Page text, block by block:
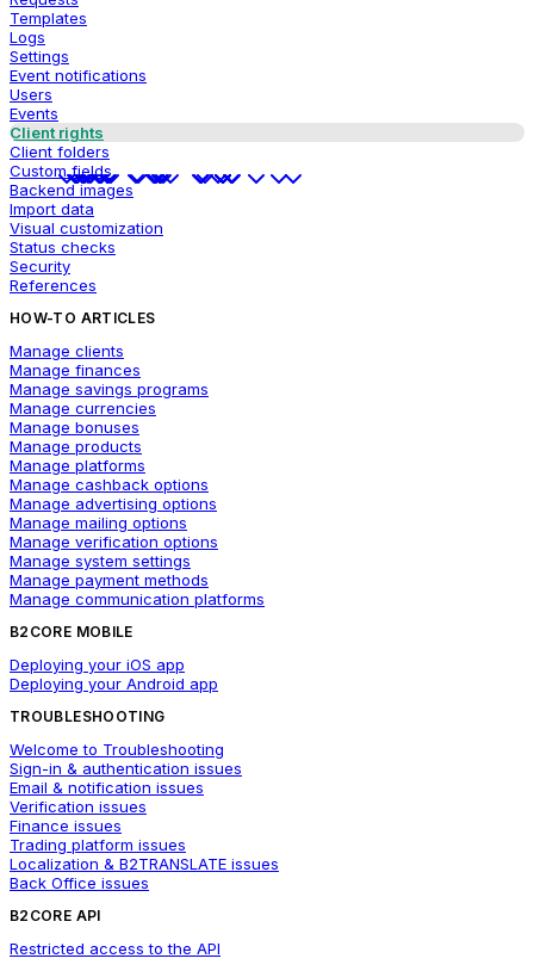
Templates
Logs
Settings
Event notifications
Users
Events
Client rights
Client folders
Custom fields
Backend images
Import data
Visual customization
Status checks
Security
References
HOW-TO ARTICLES
Manage clients
Manage finances
Manage savings programs
Manage currencies
Manage bonuses
Manage products
Manage platforms
Manage cashback options
Manage advertising options
Manage mailing options
Manage verification options
Manage system settings
Manage payment methods
Manage communication platforms
B2CORE MOBILE
Deploying your iOS app
Deploying your Android app
TROUBLESHOOTING
Welcome to Troubleshooting
Sign-in & authentication issues
Email & notification issues
Verification issues
Finance issues
Trading platform issues
Localization & B2TRANSLATE issues
Back Office issues
B2CORE API
Restricted access to the API